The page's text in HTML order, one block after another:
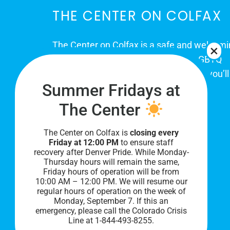
THE CENTER ON COLFAX
The Center on Colfax is a safe and
place for Colorado's proud, diverse LGBTQ
community. When you visit our space, you’ll
be affirmed and accepted, heard and
understood.
PRIVACY POLICY
Summer Fridays at
The Center
The Center on Colfax isclosing every
Friday at 12:00 PM to ensure staff
recovery after Denver Pride. While Monday-
Thursday hours will remain the same,
Friday hours of operation will be from
10:00 AM – 12:00 PM. We will resume our
regular hours of operation on the week of
Monday, September 7. If this an
emergency, please call the Colorado Crisis
Line at 1-844-493-8255.